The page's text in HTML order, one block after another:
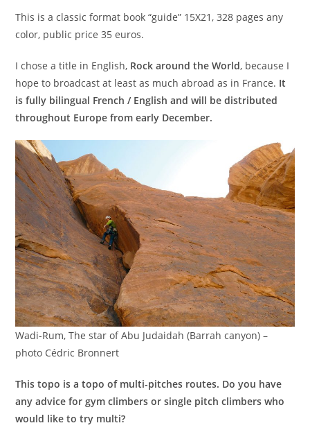
This is a classic format book “guide” 15X21, 328 pages any
color, public price 35 euros.
I chose a title in English, Rock around the World, because I
hope to broadcast at least as much abroad as in France. It
is fully bilingual French / English and will be distributed
throughout Europe from early December.
Wadi-Rum, The star of Abu Judaidah (Barrah canyon) –
photo Cédric Bronnert
This topo is a topo of multi-pitches routes. Do you have
any advice for gym climbers or single pitch climbers who
would like to try multi?